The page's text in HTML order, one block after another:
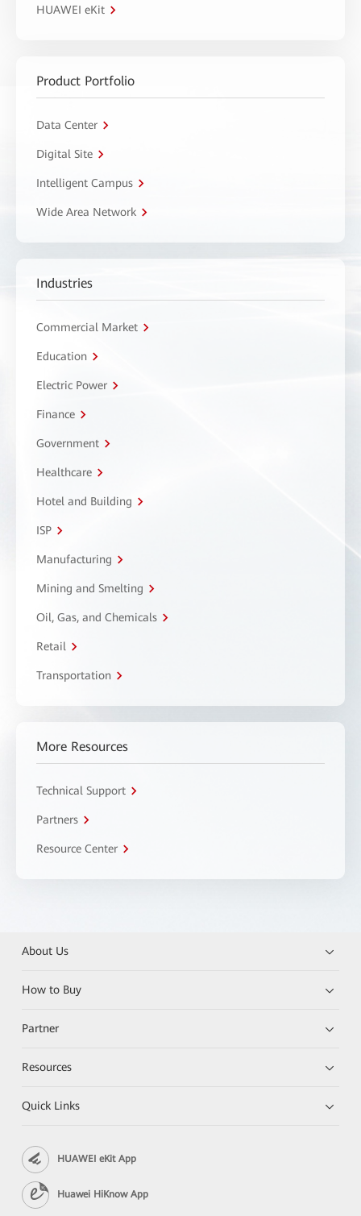
HUAWEI eKit
Product Portfolio
Data Center
Digital Site
Intelligent Campus
Wide Area Network
Industries
Commercial Market
Education
Electric Power
Finance
Government
Healthcare
Hotel and Building
ISP
Manufacturing
Mining and Smelting
Oil, Gas, and Chemicals
Retail
Transportation
More Resources
Technical Support
Partners
Resource Center
About Us
How to Buy
Partner
Resources
Quick Links
HUAWEI eKit App
Huawei HiKnow App